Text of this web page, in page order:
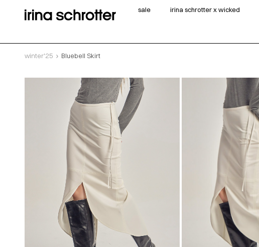
sale irina schrotter x wicked
winter'25 Bluebell Skirt